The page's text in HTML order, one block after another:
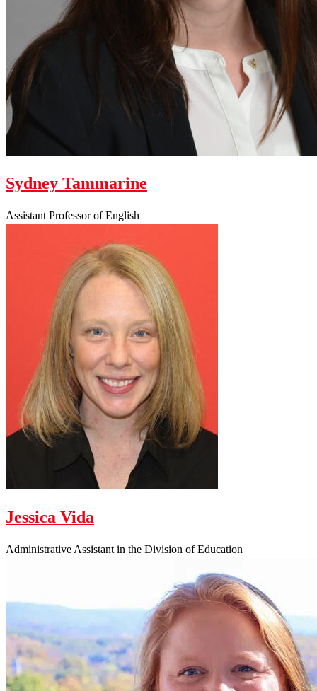
Sydney Tammarine
Assistant Professor of English
Jessica Vida
Administrative Assistant in the Division of Education